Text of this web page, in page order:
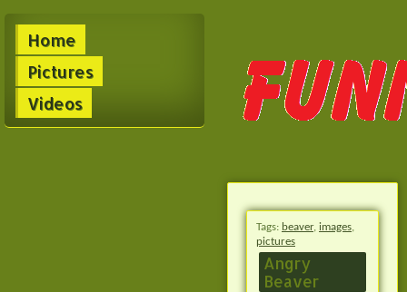
Home
Pictures
Videos
Tags: beaver, images,
pictures
Angry
Beaver